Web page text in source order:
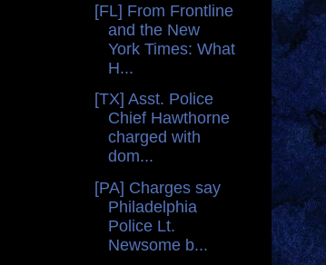
[FL] From Frontline
and the New
York Times: What
H...
[TX] Asst. Police
Chief Hawthorne
charged with
dom...
[PA] Charges say
Philadelphia
Police Lt.
Newsome b...